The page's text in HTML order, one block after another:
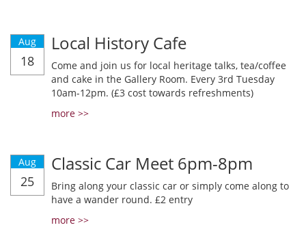
Aug
18
Local History Cafe
Come and join us for local heritage talks, tea/coffee
and cake in the Gallery Room. Every 3rd Tuesday
10am-12pm. (£3 cost towards refreshments)
more >>
Aug
25
Classic Car Meet 6pm-8pm
Bring along your classic car or simply come along to
have a wander round. £2 entry
more >>